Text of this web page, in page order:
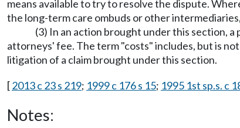
means available to try to resolve the dispute.
the long-term care ombuds or other
(3) In an action brought under this section,
attorneys' fee. The term "costs" includes, but is
litigation of a claim brought under this section.
[2013 c 23 s 219; 1999 c 176 s 15; 1995 1st sp.s. c
Notes: